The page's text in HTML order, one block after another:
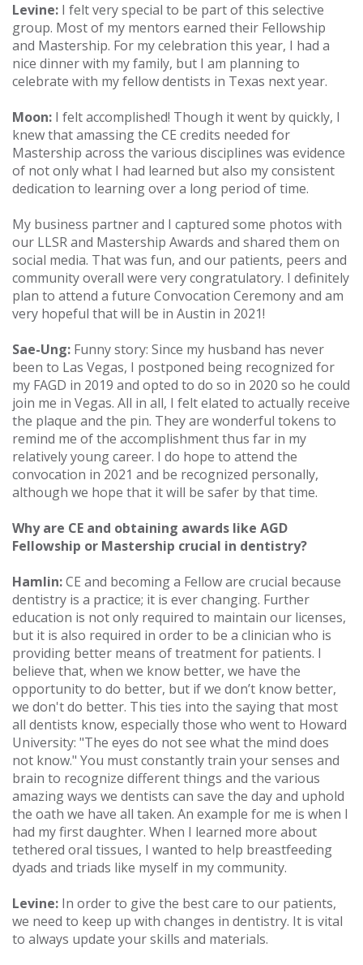
Levine: I felt very special to be part of this selective
group. Most of my mentors earned their Fellowship
and Mastership. For my celebration this year, I had a
nice dinner with my family, but I am planning to
celebrate with my fellow dentists in Texas next year.
Moon: I felt accomplished! Though it went by quickly, I
knew that amassing the CE credits needed for
Mastership across the various disciplines was evidence
of not only what I had learned but also my consistent
dedication to learning over a long period of time.
My business partner and I captured some photos with
our LLSR and Mastership Awards and shared them on
social media. That was fun, and our patients, peers and
community overall were very congratulatory. I definitely
plan to attend a future Convocation Ceremony and am
very hopeful that will be in Austin in 2021!
Sae-Ung: Funny story: Since my husband has never
been to Las Vegas, I postponed being recognized for
my FAGD in 2019 and opted to do so in 2020 so he could
join me in Vegas. All in all, I felt elated to actually receive
the plaque and the pin. They are wonderful tokens to
remind me of the accomplishment thus far in my
relatively young career. I do hope to attend the
convocation in 2021 and be recognized personally,
although we hope that it will be safer by that time.
Why are CE and obtaining awards like AGD
Fellowship or Mastership crucial in dentistry?
Hamlin:CE and becoming a Fellow are crucial because
dentistry is a practice; it is ever changing. Further
education is not only required to maintain our licenses,
but it is also required in order to be a clinician who is
providing better means of treatment for patients. I
believe that, when we know better, we have the
opportunity to do better, but if we don’t know better,
we don't do better. This ties into the saying that most
all dentists know, especially those who went to Howard
University: "The eyes do not see what the mind does
not know." You must constantly train your senses and
brain to recognize different things and the various
amazing ways we dentists can save the day and uphold
the oath we have all taken. An example for me is when I
had my first daughter. When I learned more about
tethered oral tissues, I wanted to help breastfeeding
dyads and triads like myself in my community.
Levine: In order to give the best care to our patients,
we need to keep up with changes in dentistry. It is vital
to always update your skills and materials.